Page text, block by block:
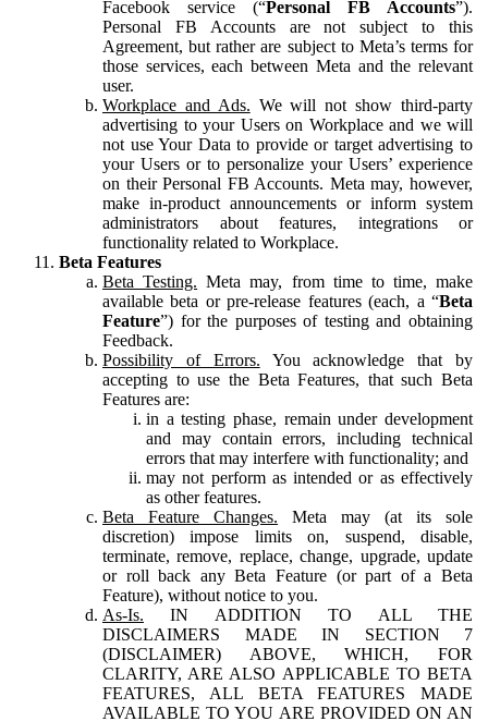
Facebook service (“Personal FB Accounts”).
Personal FB Accounts are not subject to this
Agreement, but rather are subject to Meta’s terms for
those services, each between Meta and the relevant
user.
Workplace and Ads. We will not show third-party
advertising to your Users on Workplace and we will
not use Your Data to provide or target advertising to
your Users or to personalize your Users’ experience
on their Personal FB Accounts. Meta may, however,
make in-product announcements or inform system
administrators about features, integrations or
functionality related to Workplace.
Beta Features
Beta Testing. Meta may, from time to time, make
available beta or pre-release features (each, a “Beta
Feature”) for the purposes of testing and obtaining
Feedback.
Possibility of Errors. You acknowledge that by
accepting to use the Beta Features, that such Beta
Features are:
in a testing phase, remain under development
and may contain errors, including technical
errors that may interfere with functionality; and
may not perform as intended or as effectively
as other features.
Beta Feature Changes. Meta may (at its sole
discretion) impose limits on, suspend, disable,
terminate, remove, replace, change, upgrade, update
or roll back any Beta Feature (or part of a Beta
Feature), without notice to you.
As-Is. IN ADDITION TO ALL THE
DISCLAIMERS MADE IN SECTION 7
(DISCLAIMER) ABOVE, WHICH, FOR
CLARITY, ARE ALSO APPLICABLE TO BETA
FEATURES, ALL BETA FEATURES MADE
AVAILABLE TO YOU ARE PROVIDED ON AN